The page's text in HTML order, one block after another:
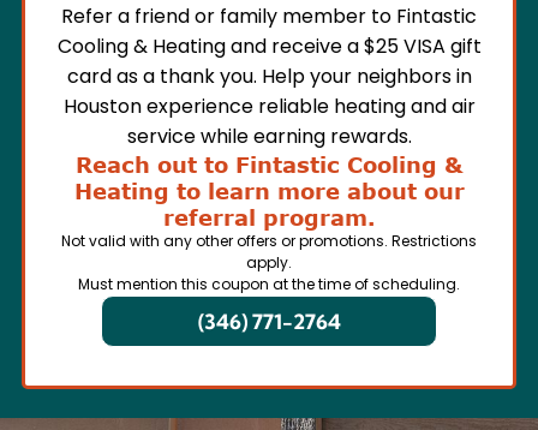
Refer a friend or family member to Fintastic
Cooling & Heating and receive a $25 VISA gift
card as a thank you. Help your neighbors in
Houston experience reliable heating and air
service while earning rewards.
Reach out to Fintastic Cooling &
Heating to learn more about our
referral program.
Not valid with any other offers or promotions. Restrictions
apply.
Must mention this coupon at the time of scheduling.
(346) 771-2764